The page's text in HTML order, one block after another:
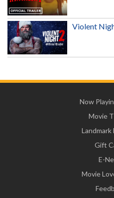
Violent
Now
Movie
Landmark
Gift
E-
Movie